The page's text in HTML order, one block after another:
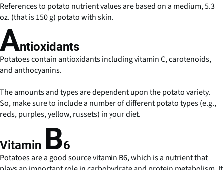
References to potato nutrient values are based on a medium, 5.3
oz. (that is 150 g) potato with skin.
Antioxidants
Potatoes contain antioxidants including vitamin C, carotenoids,
and anthocyanins.
The amounts and types are dependent upon the potato variety.
So, make sure to include a number of different potato types (e.g.,
reds, purples, yellow, russets) in your diet.
Vitamin B6
Potatoes are a good source vitamin B6, which is a nutrient that